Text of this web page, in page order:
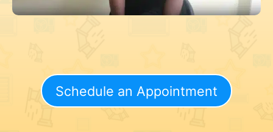
Schedule an Appointment